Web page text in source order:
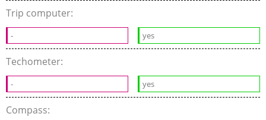
Trip computer:
- yes
Techometer:
- yes
Compass: